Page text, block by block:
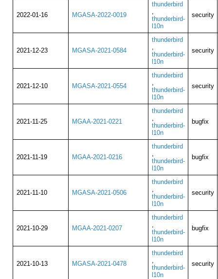
2022-01-16 MGASA-2022-0019
thunderbird
,
thunderbird-
l10n
security
2021-12-23 MGASA-2021-0584
thunderbird
,
thunderbird-
l10n
security
2021-12-10 MGASA-2021-0554
thunderbird
,
thunderbird-
l10n
security
2021-11-25 MGAA-2021-0221
thunderbird
,
thunderbird-
l10n
bugfix
2021-11-19 MGAA-2021-0216
thunderbird
,
thunderbird-
l10n
bugfix
2021-11-10 MGASA-2021-0506
thunderbird
,
thunderbird-
l10n
security
2021-10-29 MGAA-2021-0207
thunderbird
,
thunderbird-
l10n
bugfix
2021-10-13 MGASA-2021-0478
thunderbird
,
thunderbird-
l10n
security